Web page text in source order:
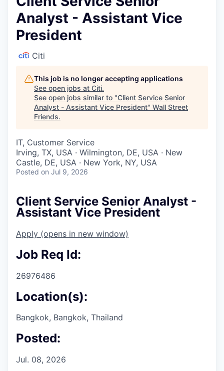
Analyst - Assistant Vice
President
Citi
This job is no longer accepting applications
See open jobs at Citi.
See open jobs similar to "Client Service Senior
Analyst - Assistant Vice President" Wall Street
Friends.
IT, Customer Service
Irving, TX, USA · Wilmington, DE, USA · New
Castle, DE, USA · New York, NY, USA
Posted on Jul 9, 2026
Client Service Senior Analyst -
Assistant Vice President
Apply (opens in new window)
Job Req Id:
26976486
Location(s):
Bangkok, Bangkok, Thailand
Posted:
Jul. 08, 2026